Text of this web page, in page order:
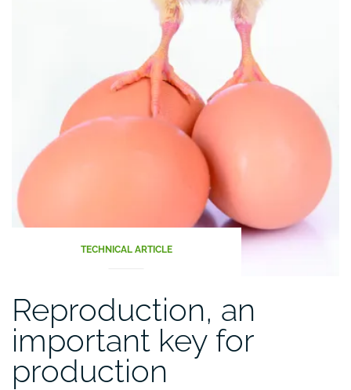
TECHNICAL ARTICLE
Reproduction, an
important key for
production